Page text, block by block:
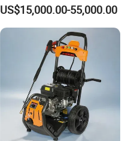
Cleaning
US$15,000.00-55,000.00